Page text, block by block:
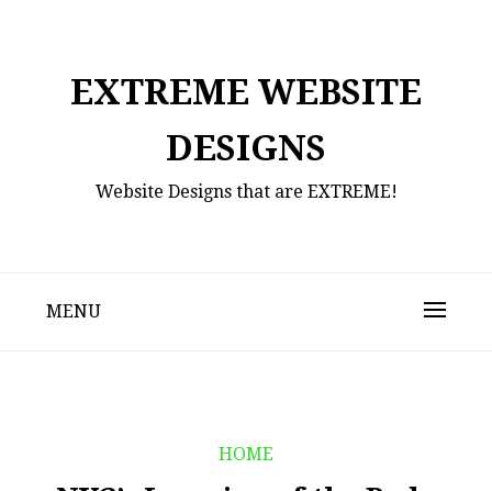
EXTREME WEBSITE
DESIGNS
Website Designs that are EXTREME!
MENU
HOME